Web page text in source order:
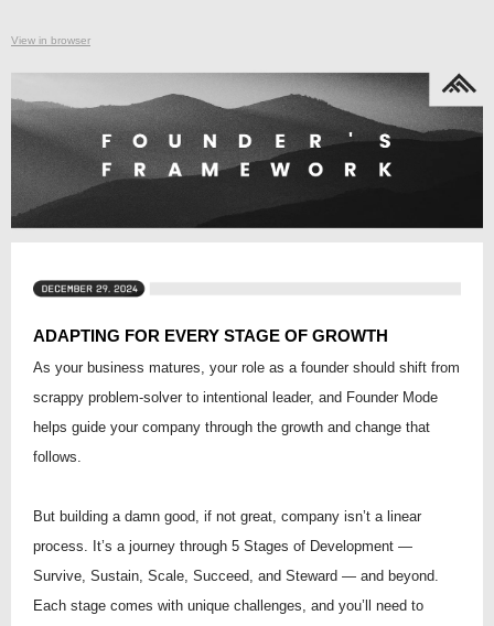
View in browser
ADAPTING FOR EVERY STAGE OF GROWTH
As your business matures, your role as a founder should shift from
scrappy problem-solver to intentional leader, and Founder Mode
helps guide your company through the growth and change that
follows.
But building a damn good, if not great, company isn’t a linear
process. It’s a journey through 5 Stages of Development —
Survive, Sustain, Scale, Succeed, and Steward — and beyond.
Each stage comes with unique challenges, and you’ll need to